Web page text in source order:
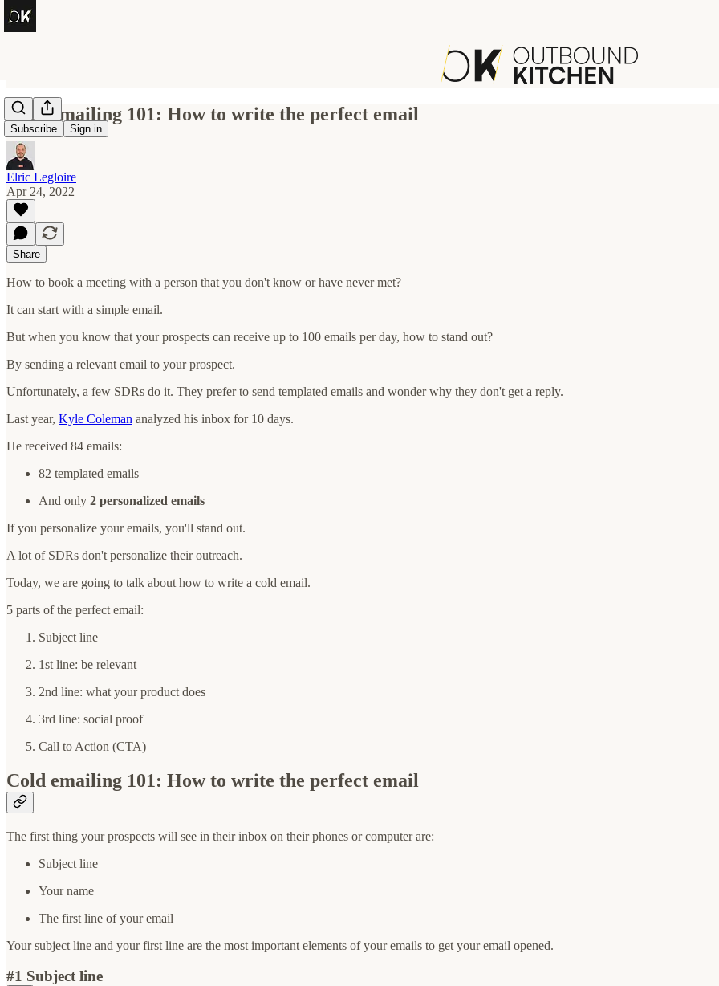
Subscribe Sign in
Cold emailing 101: How to write the perfect email
Elric Legloire
Apr 24, 2022
Share
How to book a meeting with a person that you don't know or have never met?
It can start with a simple email.
But when you know that your prospects can receive up to 100 emails per day, how to stand out?
By sending a relevant email to your prospect.
Unfortunately, a few SDRs do it. They prefer to send templated emails and wonder why they don't get a reply.
Last year, Kyle Coleman analyzed his inbox for 10 days.
He received 84 emails:
82 templated emails
And only 2 personalized emails
If you personalize your emails, you'll stand out.
A lot of SDRs don't personalize their outreach.
Today, we are going to talk about how to write a cold email.
5 parts of the perfect email:
Subject line
1st line: be relevant
2nd line: what your product does
3rd line: social proof
Call to Action (CTA)
Cold emailing 101: How to write the perfect email
The first thing your prospects will see in their inbox on their phones or computer are:
Subject line
Your name
The first line of your email
Your subject line and your first line are the most important elements of your emails to get your email opened.
#1 Subject line